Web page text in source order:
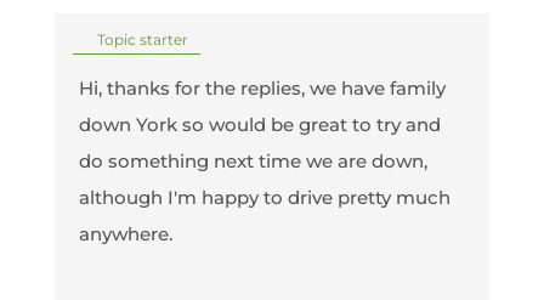
Topic starter
Hi, thanks for the replies, we have family
down York so would be great to try and
do something next time we are down,
although I'm happy to drive pretty much
anywhere.